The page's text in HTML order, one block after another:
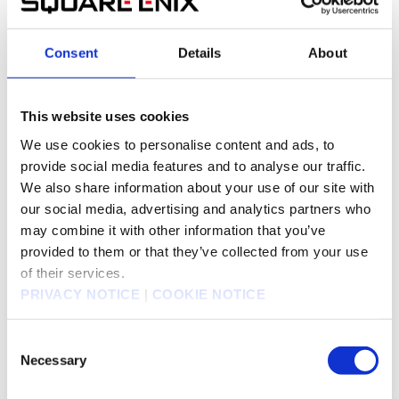
Consent Details About
This website uses cookies
We use cookies to personalise content and ads, to
provide social media features and to analyse our traffic.
We also share information about your use of our site with
our social media, advertising and analytics partners who
may combine it with other information that you’ve
provided to them or that they’ve collected from your use
of their services.
PRIVACY NOTICE | COOKIE NOTICE
Selection
Necessary
Delivery of Shares as Stock Awards
Compensation Plan with Restricted Stock
Ownership
Jul 13, 2023
NOTICE OF CONFIRMATION OF THE EXERCISE
PRICE OF SHARE OPTIONS (STOCK OPTIONS)
TO GROUP'S EXECUTIVES AND EMPLOYEES
Jun 23, 2023